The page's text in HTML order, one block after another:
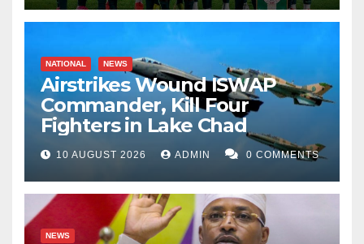
NATIONAL NEWS
Airstrikes Wound ISWAP
Commander, Kill Four
Fighters in Lake Chad
10 AUGUST 2026 ADMIN 0 COMMENTS
NEWS